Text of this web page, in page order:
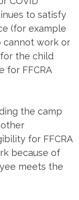
to satisfy
(for example
cannot work or
the child
for FFCRA
the camp
for FFCRA
because of
meets the